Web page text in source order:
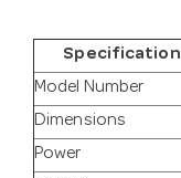
Specification
Model Number
Dimensions
Power